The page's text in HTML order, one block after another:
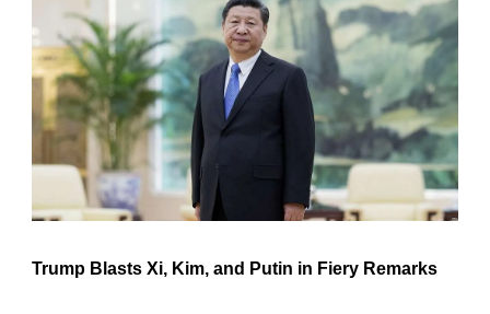
Trump Blasts Xi, Kim, and Putin in Fiery Remarks